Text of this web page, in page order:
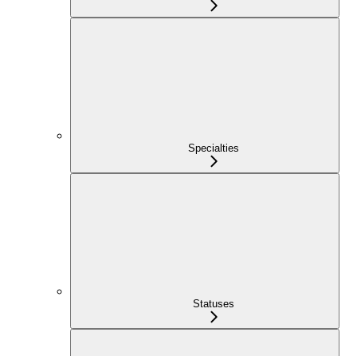
Specialties
Statuses